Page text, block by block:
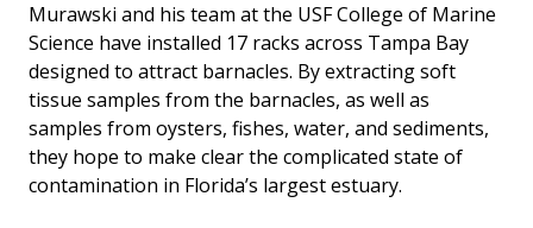
Murawski and his team at the USF College of Marine
Science have installed 17 racks across Tampa Bay
designed to attract barnacles. By extracting soft
tissue samples from the barnacles, as well as
samples from oysters, fishes, water, and sediments,
they hope to make clear the complicated state of
contamination in Florida’s largest estuary.